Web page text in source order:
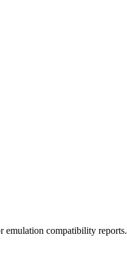
compatibility reports.